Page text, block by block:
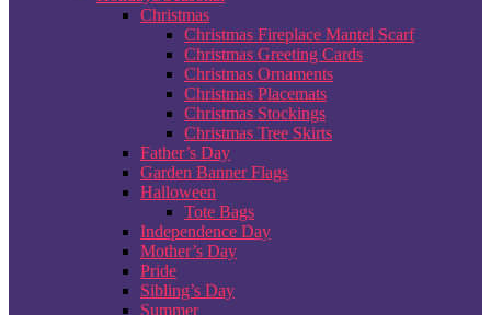
Christmas
Christmas Fireplace Mantel Scarf
Christmas Greeting Cards
Christmas Ornaments
Christmas Placemats
Christmas Stockings
Christmas Tree Skirts
Father’s Day
Garden Banner Flags
Halloween
Tote Bags
Independence Day
Mother’s Day
Pride
Sibling’s Day
Summer